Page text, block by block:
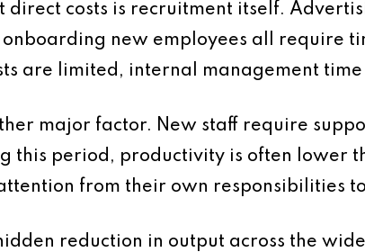
direct costs is recruitment itself.
new employees all require
are limited, internal management
major factor. New staff require
this period, productivity is often lower
from their own responsibilities
reduction in output across the